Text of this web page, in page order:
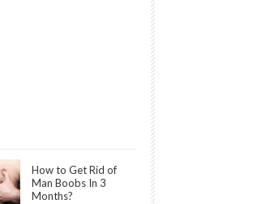
Best
Exercises
Get
Man
Boobs
December
2018
How to Get Rid of
Man Boobs In 3
Months?